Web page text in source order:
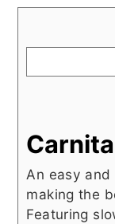
An easy
making the
Featuring